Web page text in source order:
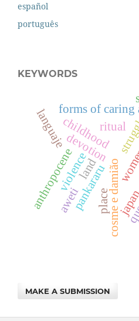
español
português
KEYWORDS
devotion
cosme e damião
childhood
forms of caring
pankararu
land
violence
anthropocene place
languaje ritual
aweti
MAKE A SUBMISSION